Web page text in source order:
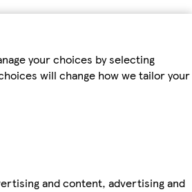
your choices by selecting
will change how we tailor your
and content, advertising and